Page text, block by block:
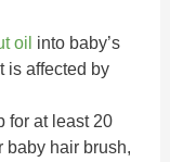
oil into baby’s
is affected by
for at least 20
baby hair brush,